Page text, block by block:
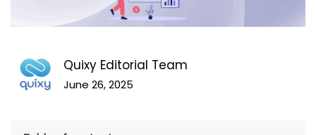
Quixy Editorial Team
June 26, 2025